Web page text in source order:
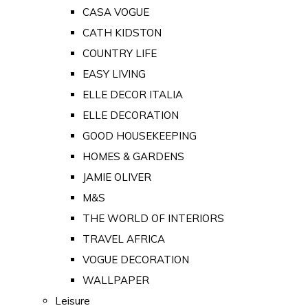
CASA VOGUE
CATH KIDSTON
COUNTRY LIFE
EASY LIVING
ELLE DECOR ITALIA
ELLE DECORATION
GOOD HOUSEKEEPING
HOMES & GARDENS
JAMIE OLIVER
M&S
THE WORLD OF INTERIORS
TRAVEL AFRICA
VOGUE DECORATION
WALLPAPER
Leisure